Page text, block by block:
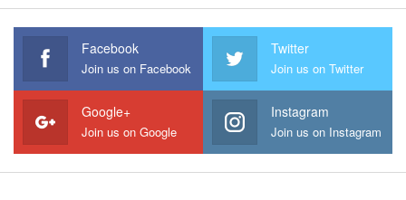
Facebook
Join us on Facebook
Twitter
Join us on Twitter
Google+
Join us on Google
Instagram
Join us on Instagram